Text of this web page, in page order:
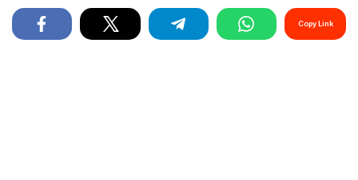
Copy Link